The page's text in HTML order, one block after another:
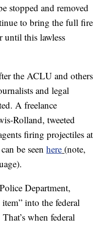
stopped and removed
to bring the full fire
until this lawless
the ACLU and others
and legal
A freelance
Rolland, tweeted
firing projectiles at
be seenhere (note,
Department,
into the federal
when federal